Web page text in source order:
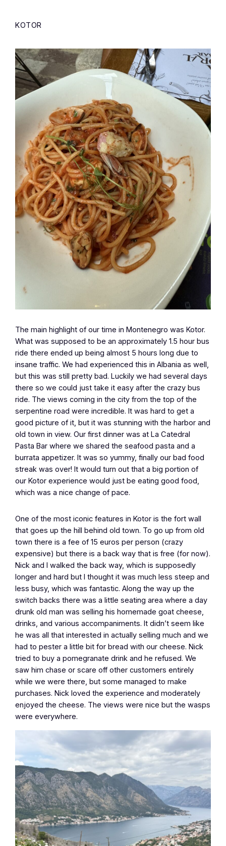
KOTOR
The main highlight of our time in Montenegro was Kotor.
What was supposed to be an approximately 1.5 hour bus
ride there ended up being almost 5 hours long due to
insane traffic. We had experienced this in Albania as well,
but this was still pretty bad. Luckily we had several days
there so we could just take it easy after the crazy bus
ride. The views coming in the city from the top of the
serpentine road were incredible. It was hard to get a
good picture of it, but it was stunning with the harbor and
old town in view. Our first dinner was at La Catedral
Pasta Bar where we shared the seafood pasta and a
burrata appetizer. It was so yummy, finally our bad food
streak was over! It would turn out that a big portion of
our Kotor experience would just be eating good food,
which was a nice change of pace.
One of the most iconic features in Kotor is the fort wall
that goes up the hill behind old town. To go up from old
town there is a fee of 15 euros per person (crazy
expensive) but there is a back way that is free (for now).
Nick and I walked the back way, which is supposedly
longer and hard but I thought it was much less steep and
less busy, which was fantastic. Along the way up the
switch backs there was a little seating area where a day
drunk old man was selling his homemade goat cheese,
drinks, and various accompaniments. It didn’t seem like
he was all that interested in actually selling much and we
had to pester a little bit for bread with our cheese. Nick
tried to buy a pomegranate drink and he refused. We
saw him chase or scare off other customers entirely
while we were there, but some managed to make
purchases. Nick loved the experience and moderately
enjoyed the cheese. The views were nice but the wasps
were everywhere.